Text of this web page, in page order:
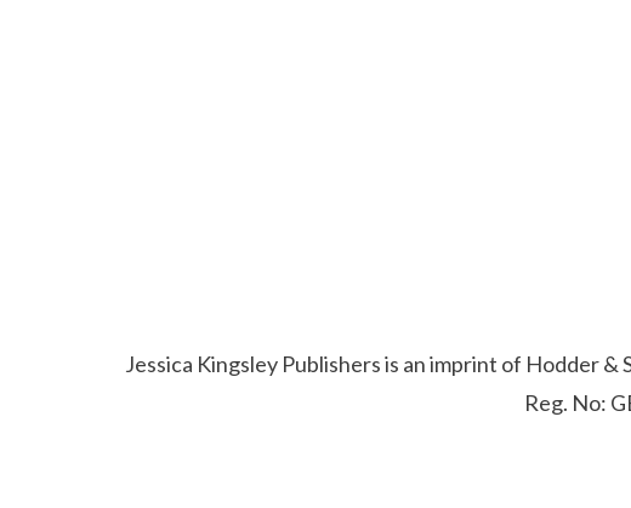
Jessica Kingsley Publishers is an imprint of Hodder
Reg. No: